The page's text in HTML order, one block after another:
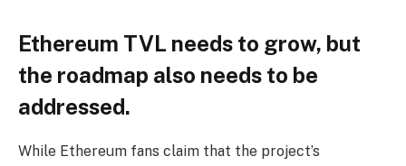
Ethereum TVL needs to grow, but
the roadmap also needs to be
addressed.
While Ethereum fans claim that the project’s